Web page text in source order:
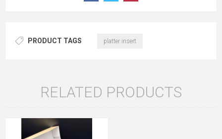
PRODUCT TAGS platter insert
RELATED PRODUCTS